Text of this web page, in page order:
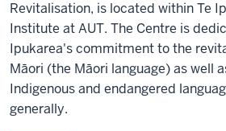
Revitalisation, is located within Te
Institute at AUT. The Centre is
Ipukarea's commitment to the
Māori (the Māori language) as well
Indigenous and endangered
generally.